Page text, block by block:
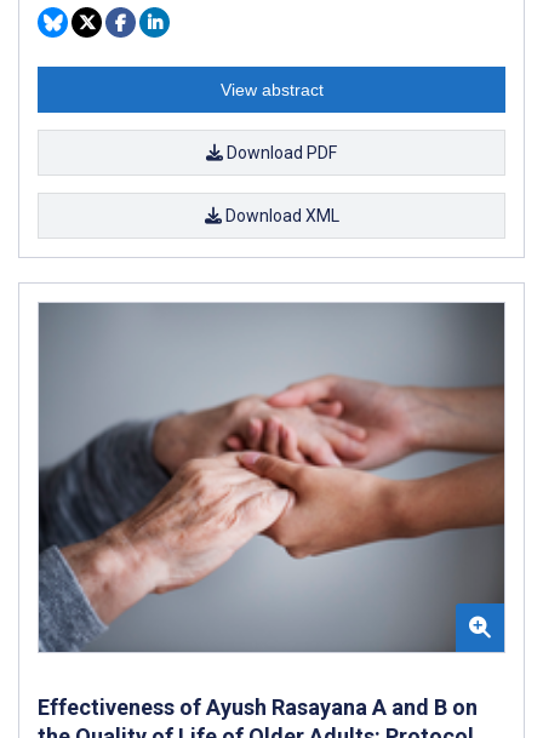
View abstract
Download PDF
Download XML
Effectiveness of Ayush Rasayana A and B on